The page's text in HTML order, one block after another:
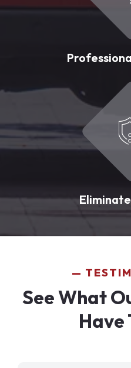
See What
Have